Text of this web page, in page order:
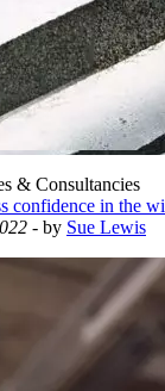
& Consultancies
confidence in the
- by Sue Lewis